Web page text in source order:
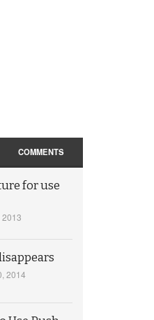
COMMENTS
for use
2013
2014